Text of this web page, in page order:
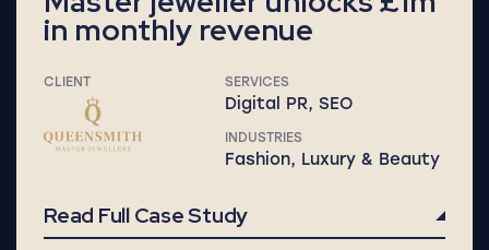
in monthly revenue
CLIENT SERVICES
Digital PR, SEO
INDUSTRIES
Fashion, Luxury & Beauty
Read Full Case Study